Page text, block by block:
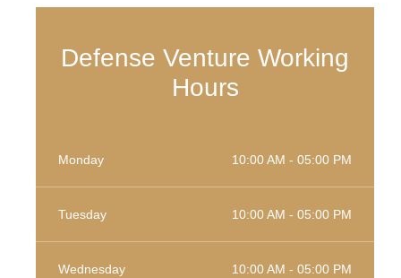
Defense Venture Working
Hours
Monday 10:00 AM - 05:00 PM
Tuesday 10:00 AM - 05:00 PM
Wednesday 10:00 AM - 05:00 PM